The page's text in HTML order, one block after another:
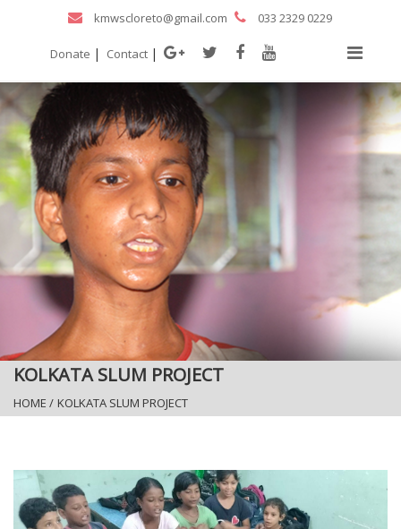
kmwscloreto@gmail.com 033 2329 0229
Donate | Contact |
KOLKATA SLUM PROJECT
HOME / KOLKATA SLUM PROJECT